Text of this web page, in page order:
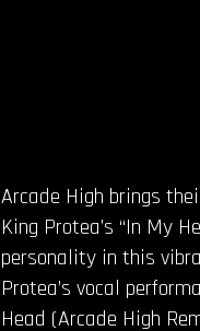
Arcade High brings
King Protea’s “In My
personality in this
Protea’s vocal
Head (Arcade High